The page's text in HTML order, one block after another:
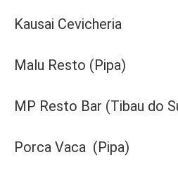
Kausai Cevicheria
Malu Resto (Pipa)
MP Resto Bar (Tibau do
Porca Vaca (Pipa)